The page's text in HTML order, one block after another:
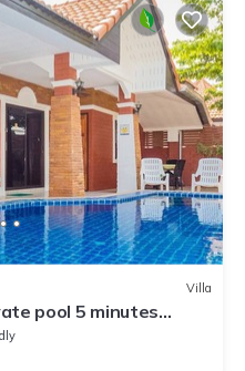
Villa
pool 5 minutes